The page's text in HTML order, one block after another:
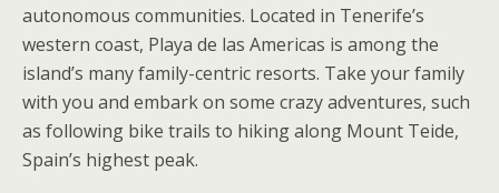
autonomous communities. Located in Tenerife’s
western coast, Playa de las Americas is among the
island’s many family-centric resorts. Take your family
with you and embark on some crazy adventures, such
as following bike trails to hiking along Mount Teide,
Spain’s highest peak.